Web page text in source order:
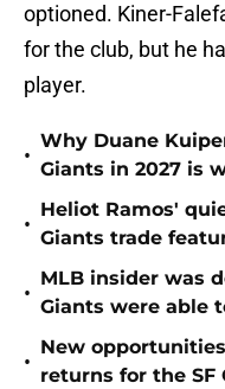
optioned. Kiner-
for the club, but he
player.
•
Why Duane
Giants in 2027 is
•
Heliot Ramos'
Giants trade
•
MLB insider was
Giants were able
•
New
returns for the SF